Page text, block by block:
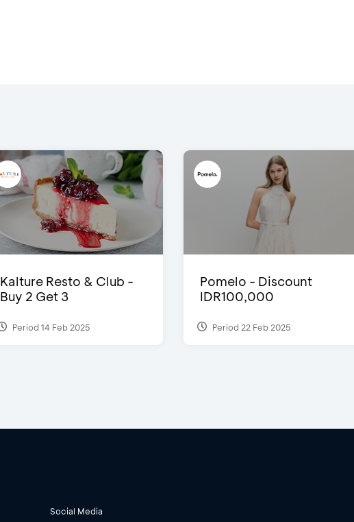
Kalture Resto & Club -
Buy 2 Get 3
Period 14 Feb 2025
Pomelo - Discount
IDR100,000
Period 22 Feb 2025
Social Media